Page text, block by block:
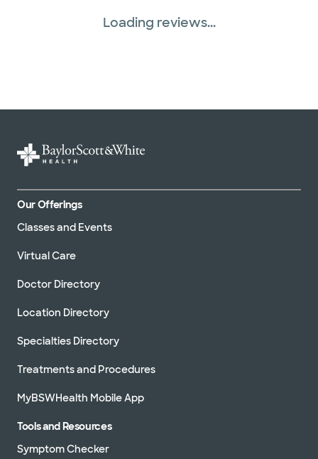
Loading reviews...
Our Offerings
Classes and Events
Virtual Care
Doctor Directory
Location Directory
Specialties Directory
Treatments and Procedures
MyBSWHealth Mobile App
Tools and Resources
Symptom Checker